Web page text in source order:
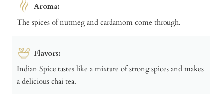
Aroma:
The spices of nutmeg and cardamom come through.
Flavors:
Indian Spice tastes like a mixture of strong spices and makes
a delicious chai tea.